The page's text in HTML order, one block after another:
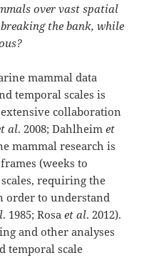
over vast spatial
the bank, while
mammal data
temporal scales is
collaboration
al. 2008; Dahlheimet
mammal research is
(weeks to
requiring the
order to understand
. 1985; Rosaet al. 2012).
and other analyses
temporal scale